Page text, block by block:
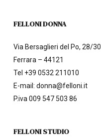
FELLONI DONNA
Via Bersaglieri del Po, 28/30
Ferrara – 44121
Tel +39 0532 211010
E-mail: donna@felloni.it
P.iva 009 547 503 86
FELLONI STUDIO